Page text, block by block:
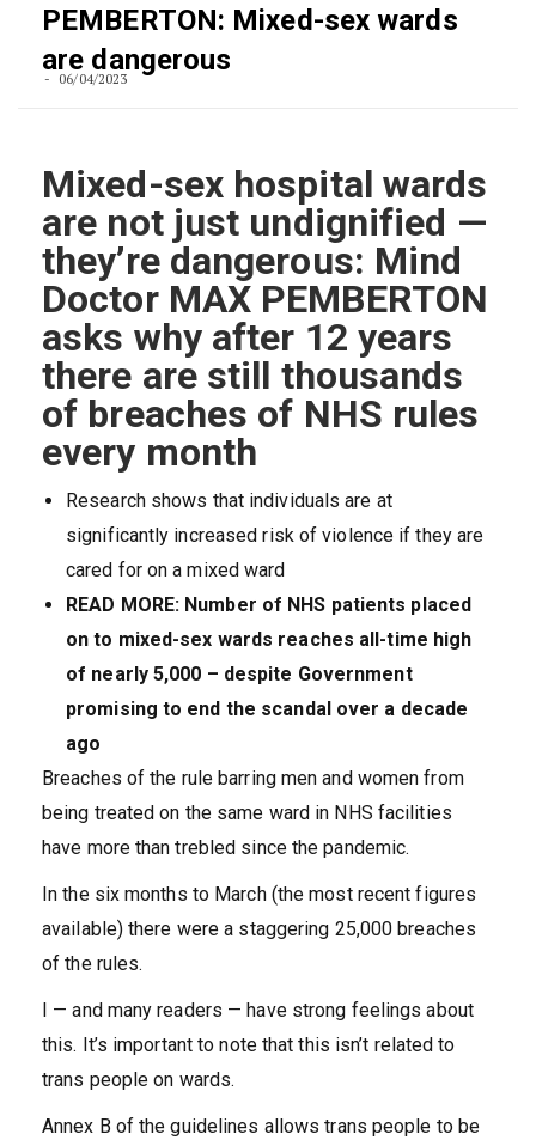
PEMBERTON: Mixed-sex wards
are dangerous
06/04/2023
Mixed-sex hospital wards
are not just undignified —
they’re dangerous: Mind
Doctor MAX PEMBERTON
asks why after 12 years
there are still thousands
of breaches of NHS rules
every month
Research shows that individuals are at
significantly increased risk of violence if they are
cared for on a mixed ward
READ MORE: Number of NHS patients placed
on to mixed-sex wards reaches all-time high
of nearly 5,000 – despite Government
promising to end the scandal over a decade
ago
Breaches of the rule barring men and women from
being treated on the same ward in NHS facilities
have more than trebled since the pandemic.
In the six months to March (the most recent figures
available) there were a staggering 25,000 breaches
of the rules.
I — and many readers — have strong feelings about
this. It’s important to note that this isn’t related to
trans people on wards.
Annex B of the guidelines allows trans people to be